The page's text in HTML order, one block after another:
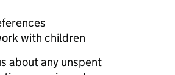
with children
about any unspent